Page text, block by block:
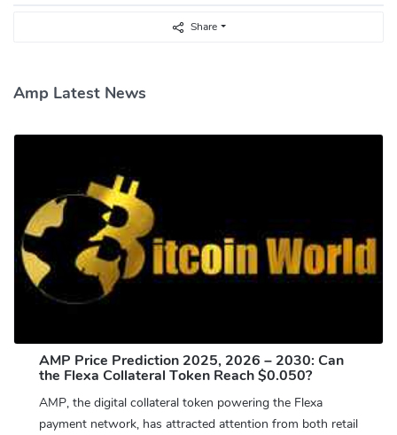
Share
Amp Latest News
AMP Price Prediction 2025, 2026 – 2030: Can
the Flexa Collateral Token Reach $0.050?
AMP, the digital collateral token powering the Flexa
payment network, has attracted attention from both retail